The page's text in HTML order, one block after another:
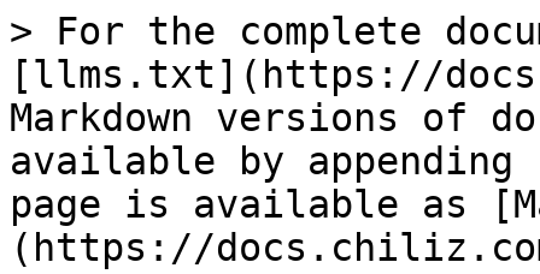
> For the complete
[llms.txt](https://
Markdown versions of
available by
page is available as
(https://